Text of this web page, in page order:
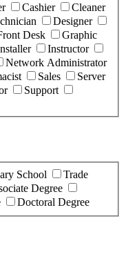
Cashier
Cleaner
Designer
Desk
Graphic
Instructor
Network Administrator
Sales
Server
Support
School
Trade
Degree
Doctoral Degree